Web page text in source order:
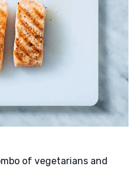
of vegetarians and